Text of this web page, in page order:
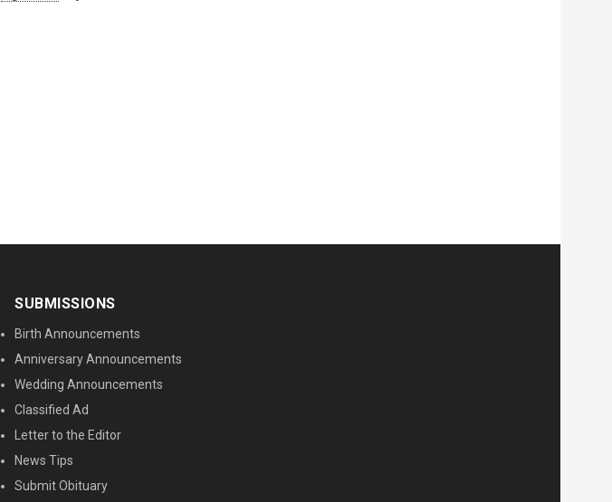
SUBMISSIONS
Birth Announcements
Anniversary Announcements
Wedding Announcements
Classified Ad
Letter to the Editor
News Tips
Submit Obituary